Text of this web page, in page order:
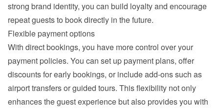
strong brand identity, you can build loyalty and encourage
repeat guests to book directly in the future.
Flexible payment options
With direct bookings, you have more control over your
payment policies. You can set up payment plans, offer
discounts for early bookings, or include add-ons such as
airport transfers or guided tours. This flexibility not only
enhances the guest experience but also provides you with